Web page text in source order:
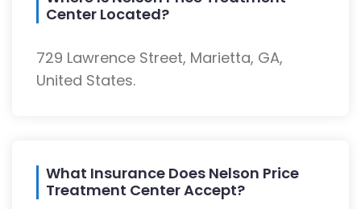
Center Located?
729 Lawrence Street, Marietta, GA,
United States.
What Insurance Does Nelson Price
Treatment Center Accept?